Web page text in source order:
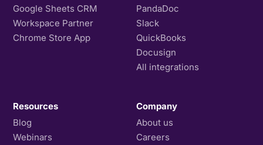
Google Sheets CRM
Workspace Partner
Chrome Store App
PandaDoc
Slack
QuickBooks
Docusign
All integrations
Resources
Blog
Webinars
Company
About us
Careers